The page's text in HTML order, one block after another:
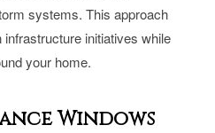
systems. This approach
infrastructure initiatives while
your home.
Windows